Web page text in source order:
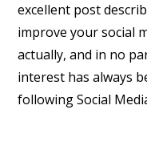
excellent post
improve your social
actually, and in no
interest has always
following Social